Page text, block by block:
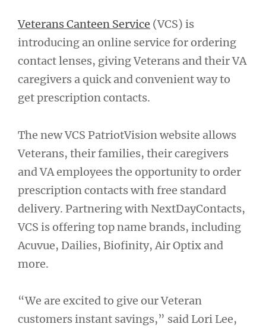
Veterans Canteen Service (VCS) is
introducing an online service for ordering
contact lenses, giving Veterans and their VA
caregivers a quick and convenient way to
get prescription contacts.
The new VCS PatriotVision website allows
Veterans, their families, their caregivers
and VA employees the opportunity to order
prescription contacts with free standard
delivery. Partnering with NextDayContacts,
VCS is offering top name brands, including
Acuvue, Dailies, Biofinity, Air Optix and
more.
“We are excited to give our Veteran
customers instant savings,” said Lori Lee,